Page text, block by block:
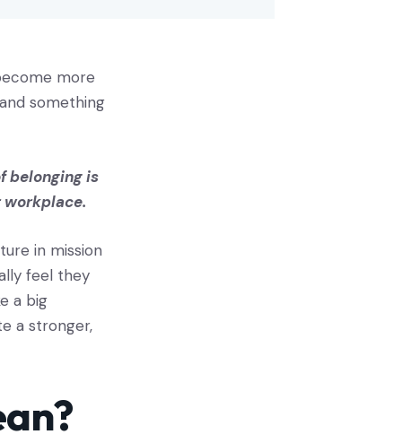
more
something
belonging is
in mission
feel they
a big
a stronger,